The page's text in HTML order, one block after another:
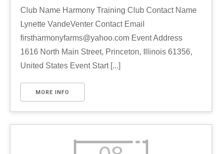
Club Name Harmony Training Club Contact Name
Lynette VandeVenter Contact Email
firstharmonyfarms@yahoo.com Event Address
1616 North Main Street, Princeton, Illinois 61356,
United States Event Start [...]
MORE INFO